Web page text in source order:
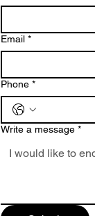
2066
Email *
Phone *
Write a message *